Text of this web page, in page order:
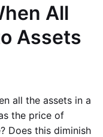
All
Assets
all the assets in a
the price of
Does this diminish